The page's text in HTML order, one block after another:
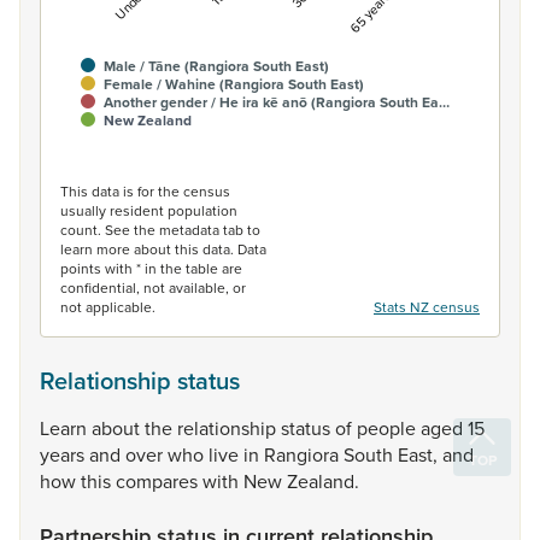
Male / Tāne (Rangiora South East)
Female / Wahine (Rangiora South East)
Another gender / He ira kē anō (Rangiora South Ea…
New Zealand
This data is for the census
usually resident population
count. See the metadata tab to
learn more about this data. Data
points with * in the table are
confidential, not available, or
not applicable.
Stats NZ census
Relationship status
Learn aboutthe relationshipstatusof peopleaged 15
yearsand overwho live in RangioraSouth East, and
howthiscompareswith NewZealand.